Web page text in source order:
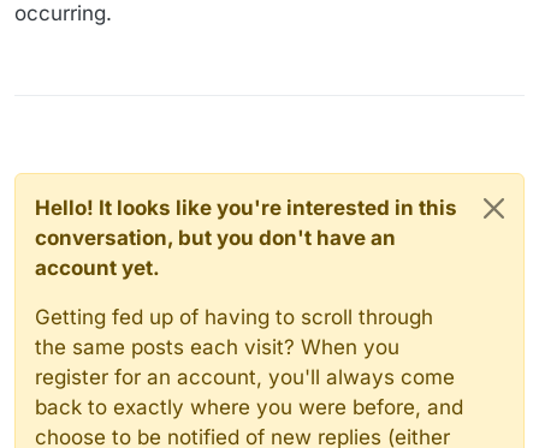
occurring.
Hello! It looks like you're interested in this
conversation, but you don't have an
account yet.
Getting fed up of having to scroll through
the same posts each visit? When you
register for an account, you'll always come
back to exactly where you were before, and
choose to be notified of new replies (either